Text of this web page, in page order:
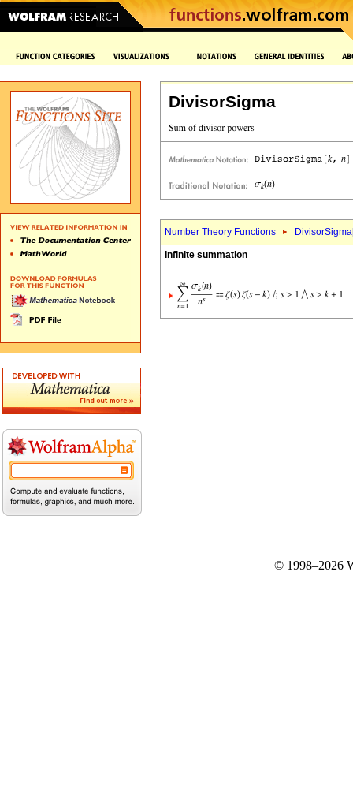
DivisorSigma
Number Theory Functions
Infinite summation